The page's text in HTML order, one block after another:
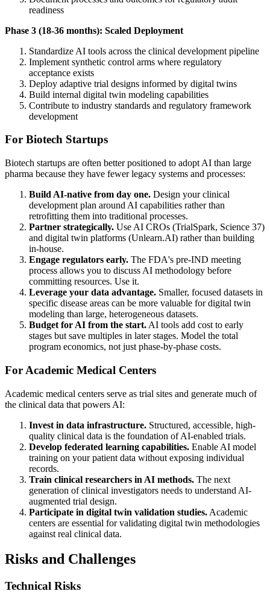
readiness
Phase 3 (18-36 months): Scaled Deployment
Standardize AI tools across the clinical development pipeline
Implement synthetic control arms where regulatory
acceptance exists
Deploy adaptive trial designs informed by digital twins
Build internal digital twin modeling capabilities
Contribute to industry standards and regulatory framework
development
For Biotech Startups
Biotech startups are often better positioned to adopt AI than large
pharma because they have fewer legacy systems and processes:
Build AI-native from day one. Design your clinical
development plan around AI capabilities rather than
retrofitting them into traditional processes.
Partner strategically. Use AI CROs (TrialSpark, Science 37)
and digital twin platforms (Unlearn.AI) rather than building
in-house.
Engage regulators early. The FDA's pre-IND meeting
process allows you to discuss AI methodology before
committing resources. Use it.
Leverage your data advantage. Smaller, focused datasets in
specific disease areas can be more valuable for digital twin
modeling than large, heterogeneous datasets.
Budget for AI from the start. AI tools add cost to early
stages but save multiples in later stages. Model the total
program economics, not just phase-by-phase costs.
For Academic Medical Centers
Academic medical centers serve as trial sites and generate much of
the clinical data that powers AI:
Invest in data infrastructure. Structured, accessible, high-
quality clinical data is the foundation of AI-enabled trials.
Develop federated learning capabilities. Enable AI model
training on your patient data without exposing individual
records.
Train clinical researchers in AI methods. The next
generation of clinical investigators needs to understand AI-
augmented trial design.
Participate in digital twin validation studies. Academic
centers are essential for validating digital twin methodologies
against real clinical data.
Risks and Challenges
Technical Risks